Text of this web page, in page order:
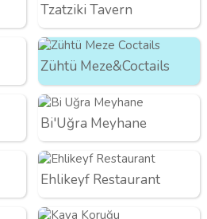
Tzatziki Tavern
Zühtü Meze&Coctails
Bi'Uğra Meyhane
Ehlikeyf Restaurant